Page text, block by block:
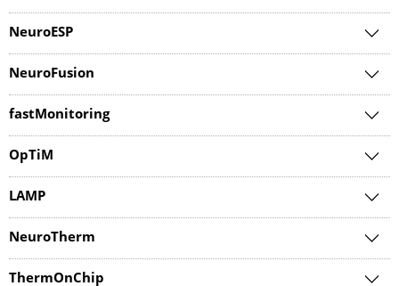
NeuroESP
NeuroFusion
fastMonitoring
OpTiM
LAMP
NeuroTherm
ThermOnChip